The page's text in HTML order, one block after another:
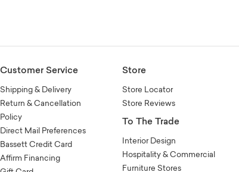
Customer Service
Shipping & Delivery
Return & Cancellation
Policy
Direct Mail Preferences
Bassett Credit Card
Affirm Financing
Store
Store Locator
Store Reviews
To The Trade
Interior Design
Hospitality & Commercial
Furniture Stores